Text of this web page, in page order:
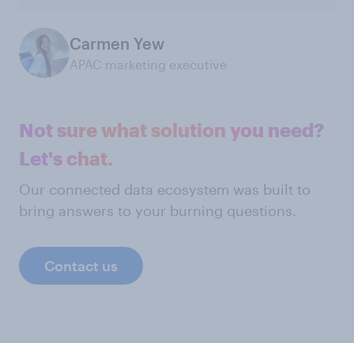
Carmen Yew
APAC marketing executive
Not sure what solution you need?
Let's chat.
Our connected data ecosystem was built to
bring answers to your burning questions.
Contact us